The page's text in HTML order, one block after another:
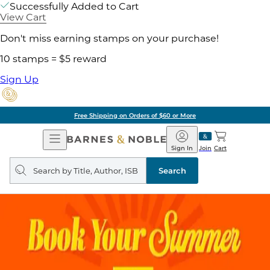
Successfully Added to Cart
View Cart
Don't miss earning stamps on your purchase!
10 stamps = $5 reward
Sign Up
Free Shipping on Orders of $60 or More
Open
Navigation
Barnes
&
Noble
Join
Sign In Cart
Search
query
Search